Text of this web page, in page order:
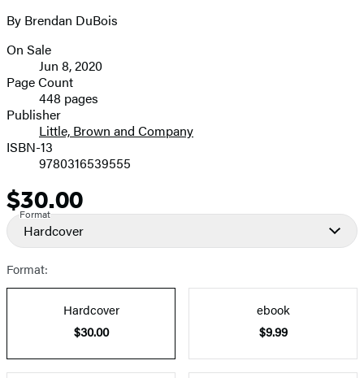
image
By Brendan DuBois
Formats
and
Prices
On Sale
Jun 8, 2020
Page Count
448 pages
Publisher
Little, Brown and Company
ISBN-13
9780316539555
Price
$30.00
Format
Hardcover
Format:
Hardcover
$30.00
ebook
$9.99